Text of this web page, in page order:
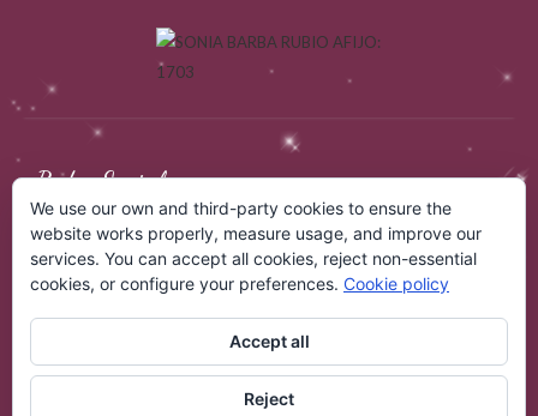
Redes Sociales
EBANO SPHYNX
We use our own and third-party cookies to ensure the
website works properly, measure usage, and improve our
services. You can accept all cookies, reject non-essential
cookies, or configure your preferences. Cookie policy
Accept all
Reject